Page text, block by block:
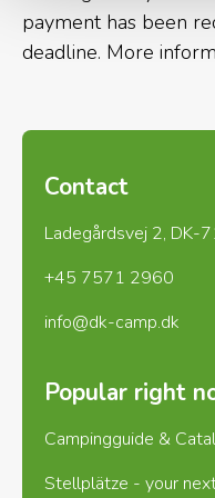
other places
untouched
Klit
The west coast
campsite, is a
approx. 3 km
with its 11 km² and
payment has been
deadline. More
Contact
Ladegårdsvej 2, DK-
+45 7571 2960
info@dk-camp.dk
Popular right
Campingguide &
Stellplätze - your